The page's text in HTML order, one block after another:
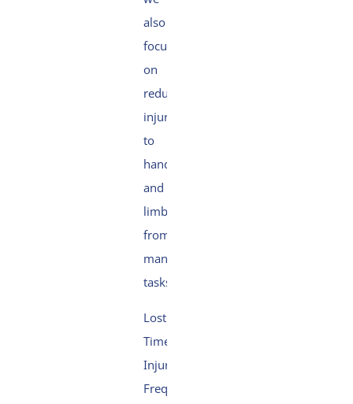
also
focused
on
reducing
injuries
to
hands
and
limbs
from
manual
tasks.
Lost
Time
Injury
Frequency